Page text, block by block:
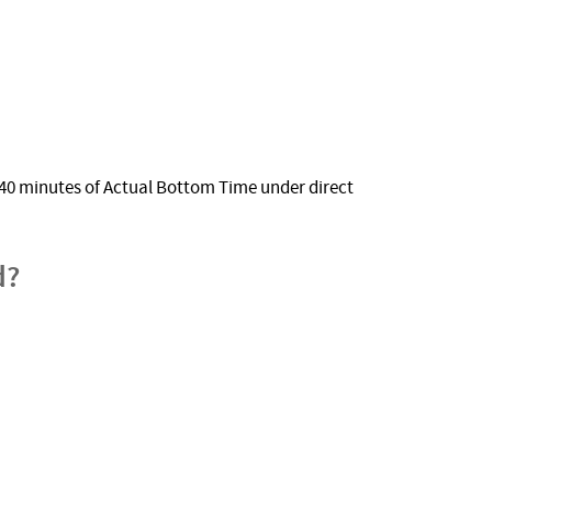
minutes of Actual Bottom Time under direct